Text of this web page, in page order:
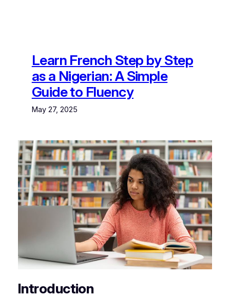
Learn French Step by Step
as a Nigerian: A Simple
Guide to Fluency
May 27, 2025
Introduction